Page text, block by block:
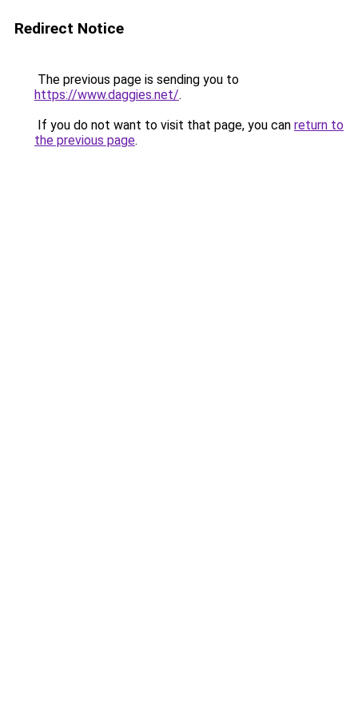
Redirect Notice
The previous page is sending you to
https://www.daggies.net/.
If you do not want to visit that page, you can return to
the previous page.